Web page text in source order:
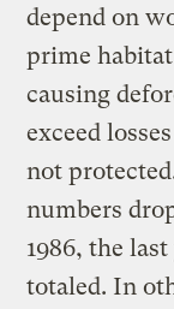
depend on
prime
causing
exceed
not
numbers
1986, the
totaled. In